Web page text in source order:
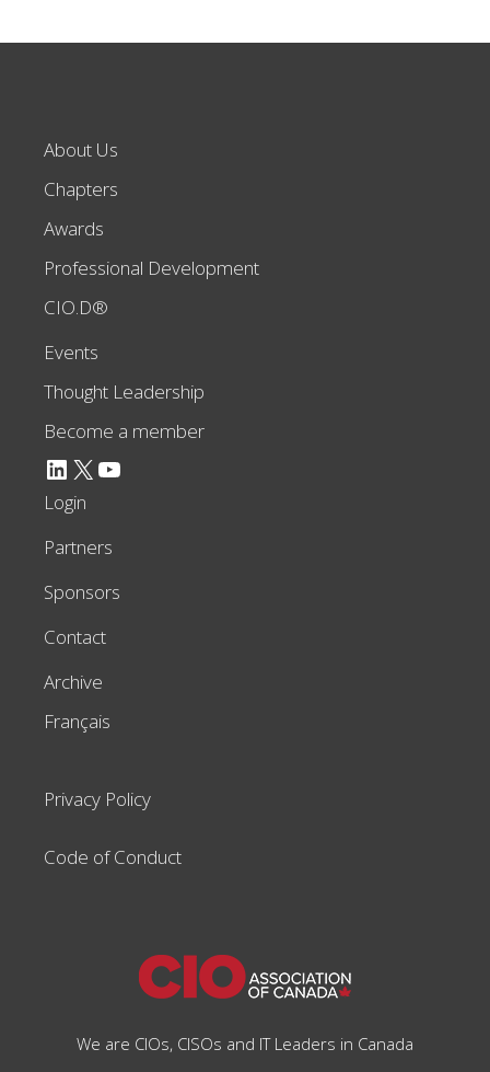
About Us
Chapters
Awards
Professional Development
CIO.D®
Events
Thought Leadership
Become a member
LinkedIn X YouTube
Login
Partners
Sponsors
Contact
Archive
Français
Privacy Policy
Code of Conduct
We are CIOs, CISOs and IT Leaders in Canada